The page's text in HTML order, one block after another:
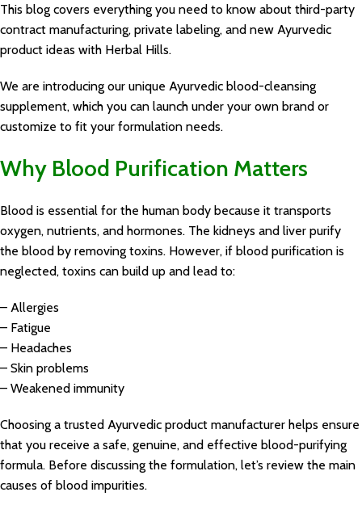
This blog covers everything you need to know about third-party
contract manufacturing, private labeling, and new Ayurvedic
product ideas with Herbal Hills.
We are introducing our unique Ayurvedic blood-cleansing
supplement, which you can launch under your own brand or
customize to fit your formulation needs.
Why Blood Purification Matters
Blood is essential for the human body because it transports
oxygen, nutrients, and hormones. The kidneys and liver purify
the blood by removing toxins. However, if blood purification is
neglected, toxins can build up and lead to:
– Allergies
– Fatigue
– Headaches
– Skin problems
– Weakened immunity
Choosing a trusted Ayurvedic product manufacturer helps ensure
that you receive a safe, genuine, and effective blood-purifying
formula. Before discussing the formulation, let’s review the main
causes of blood impurities.